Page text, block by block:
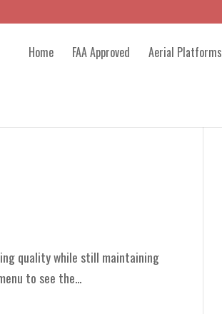
Home FAA Approved Aerial Platforms
quality while still maintaining
to see the...